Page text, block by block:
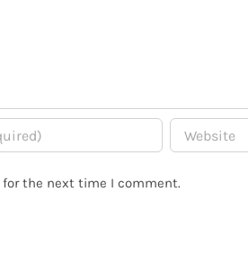
for the next time I comment.